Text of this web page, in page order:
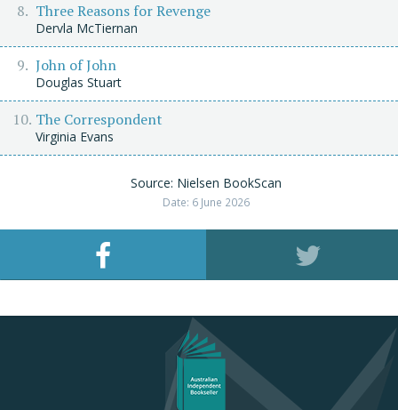
Three Reasons for Revenge
Dervla McTiernan
John of John
Douglas Stuart
The Correspondent
Virginia Evans
Source: Nielsen BookScan
Date: 6 June 2026